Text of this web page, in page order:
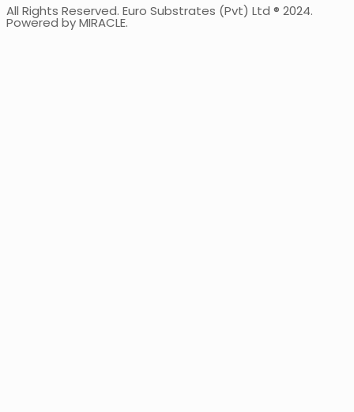
All Rights Reserved. Euro Substrates (Pvt) Ltd ® 2024.
Powered by MIRACLE.